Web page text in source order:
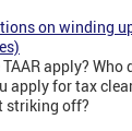
on winding
apply? Who
apply for tax
striking off?